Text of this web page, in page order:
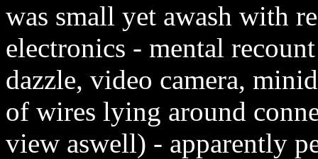
was small yet awash with
electronics - mental
dazzle, video camera,
of wires lying around
view aswell) - apparently